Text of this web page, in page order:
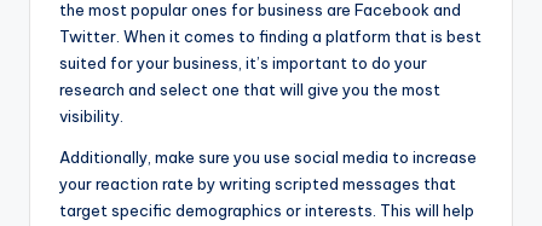
the most popular ones for business are Facebook and
Twitter. When it comes to finding a platform that is best
suited for your business, it’s important to do your
research and select one that will give you the most
visibility.
Additionally, make sure you use social media to increase
your reaction rate by writing scripted messages that
target specific demographics or interests. This will help